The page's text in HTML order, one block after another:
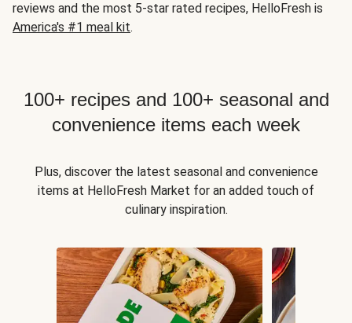
reviews and the most 5-star rated recipes, HelloFresh is
America's #1 meal kit.
100+ recipes and 100+ seasonal and
convenience items each week
Plus, discover the latest seasonal and convenience
items at HelloFresh Market for an added touch of
culinary inspiration.